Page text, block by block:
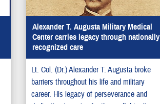
Alexander T. Augusta Military Medical
Center carries legacy through nationally
recognized care
Lt. Col. (Dr.) Alexander T. Augusta broke
barriers throughout his life and military
career. His legacy of perseverance and